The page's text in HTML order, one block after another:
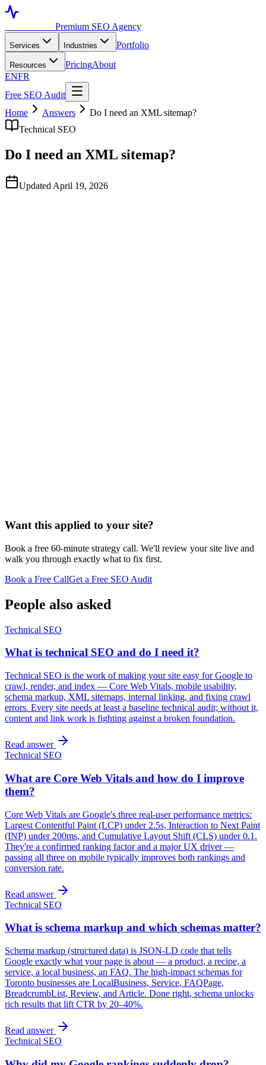
Premium SEO Agency
Services Industries Portfolio
Resources PricingAbout
ENFR
Free SEO Audit
Home
Answers
Do I need an XML sitemap?
Technical SEO
Do I need an XML sitemap?
Updated April 19, 2026
Want this applied to your site?
Book a free 60-minute strategy call. We'll review your site live and
walk you through exactly what to fix first.
Book a Free CallGet a Free SEO Audit
People also asked
Technical SEO
What is technical SEO and do I need it?
Technical SEO is the work of making your site easy for Google to
crawl, render, and index — Core Web Vitals, mobile usability,
schema markup, XML sitemaps, internal linking, and fixing crawl
errors. Every site needs at least a baseline technical audit; without it,
content and link work is fighting against a broken foundation.
Read answer
Technical SEO
What are Core Web Vitals and how do I improve
them?
Core Web Vitals are Google's three real-user performance metrics:
Largest Contentful Paint (LCP) under 2.5s, Interaction to Next Paint
(INP) under 200ms, and Cumulative Layout Shift (CLS) under 0.1.
They're a confirmed ranking factor and a major UX driver —
passing all three on mobile typically improves both rankings and
conversion rate.
Read answer
Technical SEO
What is schema markup and which schemas matter?
Schema markup (structured data) is JSON-LD code that tells
Google exactly what your page is about — a product, a recipe, a
service, a local business, an FAQ. The high-impact schemas for
Toronto businesses are LocalBusiness, Service, FAQPage,
BreadcrumbList, Review, and Article. Done right, schema unlocks
rich results that lift CTR by 20–40%.
Read answer
Technical SEO